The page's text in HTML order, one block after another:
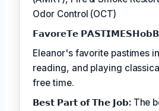
Odor Control (OCT)
𝗙𝗮𝘃𝗼𝗿𝗲𝗧𝗲
Eleanor's favorite pastimes
reading, and playing
free time.
𝗕𝗲𝘀𝘁 𝗣𝗮𝗿𝘁 𝗼𝗳 𝗧𝗵𝗲 𝗝𝗼𝗯:The